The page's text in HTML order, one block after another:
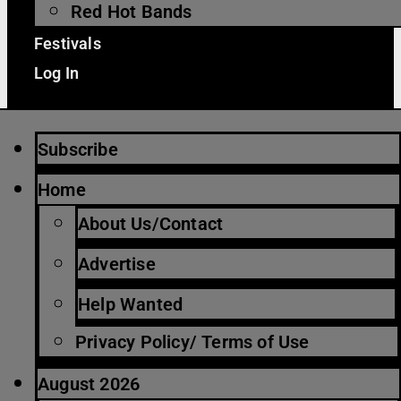
Red Hot Bands
Festivals
Log In
Subscribe
Home
About Us/Contact
Advertise
Help Wanted
Privacy Policy/ Terms of Use
August 2026